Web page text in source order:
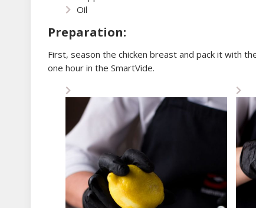
Oil
Preparation:
First, season the chicken breast and pack it with
one hour in the SmartVide.